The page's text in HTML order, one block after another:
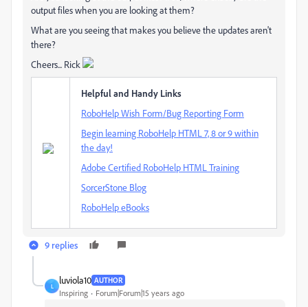
output files when you are looking at them?
What are you seeing that makes you believe the updates aren't
there?
Cheers... Rick
Helpful and Handy Links
RoboHelp Wish Form/Bug Reporting Form
Begin learning RoboHelp HTML 7, 8 or 9 within
the day!
Adobe Certified RoboHelp HTML Training
SorcerStone Blog
RoboHelp eBooks
9 replies
L
luviola10 AUTHOR
Inspiring Forum|Forum|15 years ago